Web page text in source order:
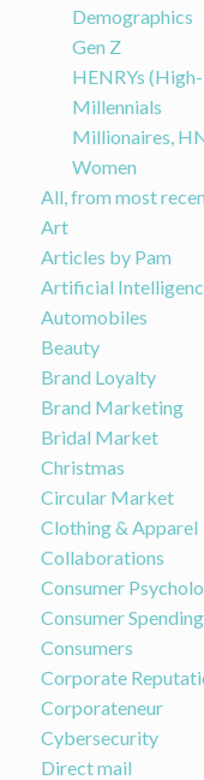
Demographics
Gen Z
HENRYs
Millennials
Millionaires,
Women
All, from most
Art
Articles by Pam
Artificial
Automobiles
Beauty
Brand Loyalty
Brand Marketing
Bridal Market
Christmas
Circular Market
Clothing & Apparel
Collaborations
Consumer
Consumer Spending
Consumers
Corporate
Corporateneur
Cybersecurity
Direct mail